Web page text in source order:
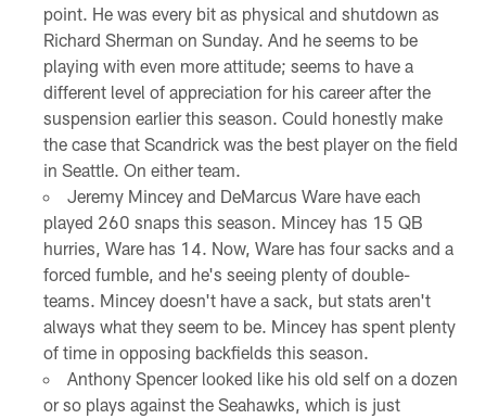
point. He was every bit as physical and shutdown as
Richard Sherman on Sunday. And he seems to be
playing with even more attitude; seems to have a
different level of appreciation for his career after the
suspension earlier this season. Could honestly make
the case that Scandrick was the best player on the field
in Seattle. On either team.
Jeremy Mincey and DeMarcus Ware have each
played 260 snaps this season. Mincey has 15 QB
hurries, Ware has 14. Now, Ware has four sacks and a
forced fumble, and he's seeing plenty of double-
teams. Mincey doesn't have a sack, but stats aren't
always what they seem to be. Mincey has spent plenty
of time in opposing backfields this season.
Anthony Spencer looked like his old self on a dozen
or so plays against the Seahawks, which is just